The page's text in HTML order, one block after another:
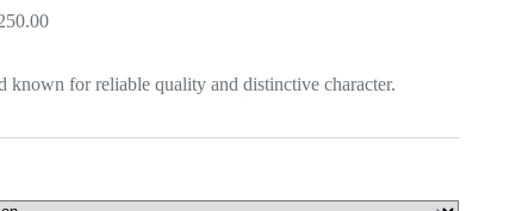
Price
through
known for reliable quality and distinctive character.